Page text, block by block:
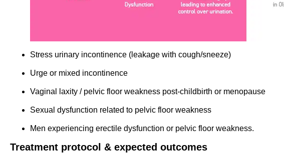
Stress urinary incontinence (leakage with cough/sneeze)
Urge or mixed incontinence
Vaginal laxity / pelvic floor weakness post-childbirth or menopause
Sexual dysfunction related to pelvic floor weakness
Men experiencing erectile dysfunction or pelvic floor weakness.
Treatment protocol & expected outcomes